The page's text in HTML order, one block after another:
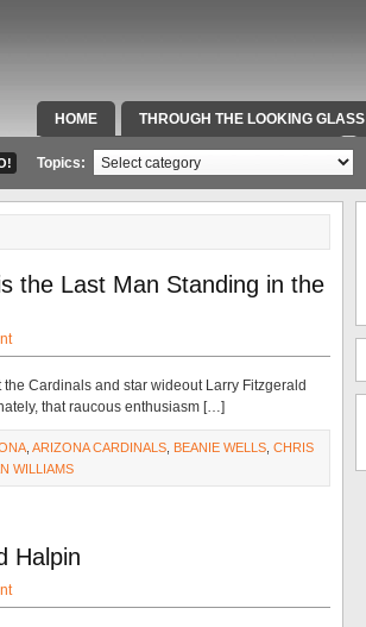
HOME THROUGH THE LOOKING GLASS
SPECIAL TEAMS & FOX SPORTS RADIO
Topics:
the Last Man Standing in the
Cardinals and star wideout Larry Fitzgerald
that raucous enthusiasm […]
ARIZONA CARDINALS BEANIE WELLS CHRIS
WILLIAMS
Halpin